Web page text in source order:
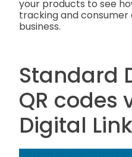
your products to see
tracking and
business.
Standard
QR codes
Digital